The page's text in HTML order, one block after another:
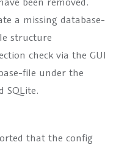
a missing database-
structure
check via the GUI
file under the
SQLite.
that the config